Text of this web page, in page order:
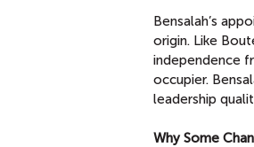
Bensalah’s
origin. Like
independence
occupier.
leadership
Why Some